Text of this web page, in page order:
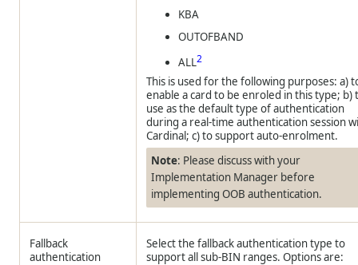
KBA
OUTOFBAND
ALL2
This is used for the following purposes: a)
enable a card to be enroled in this type; b)
use as the default type of authentication
during a real-time authentication session
Cardinal; c) to support auto-enrolment.
Note: Please discuss with your
Implementation Manager before
implementing OOB authentication.
Fallback
authentication
Select the fallback authentication type to
support all sub-BIN ranges. Options are: